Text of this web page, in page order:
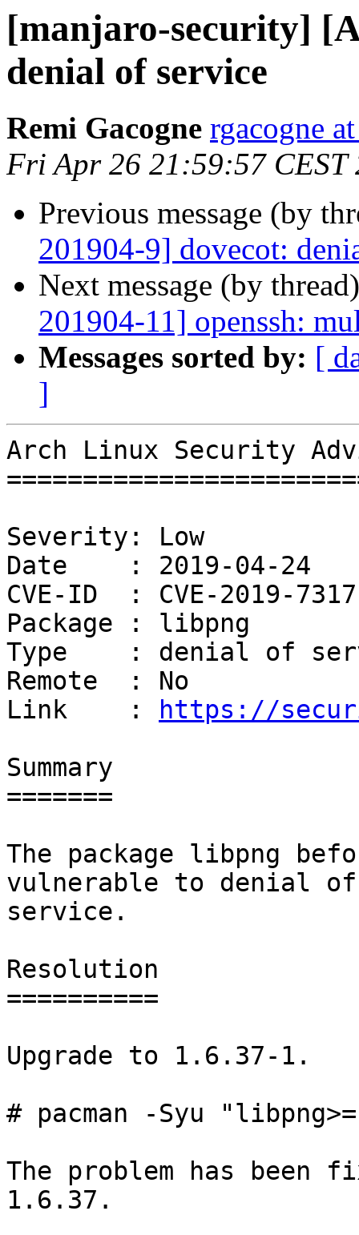
[manjaro-security]
denial of service
Remi Gacogne rgacogne
Fri Apr 26 21:59:57 CEST
Previous message (by
201904-9] dovecot:
Next message (by
201904-11] openssh:
Messages sorted by: [
]
Arch Linux Security
Severity: Low
Date    : 2019-04-24
CVE-ID  : CVE-2019-7317
Package : libpng
Type    : denial of
Remote  : No
Link    :
https://
Summary
=======
The package libpng
vulnerable to denial of
service.
Resolution
==========
Upgrade to 1.6.37-1.
# pacman -Syu
The problem has been
1.6.37.